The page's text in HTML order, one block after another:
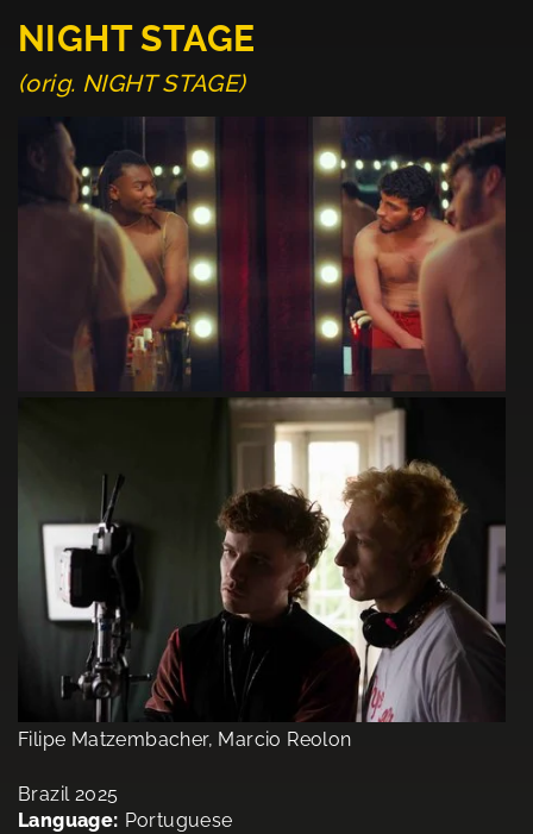
NIGHT STAGE
(orig. NIGHT STAGE)
Filipe Matzembacher, Marcio Reolon
Brazil 2025
Language: Portuguese